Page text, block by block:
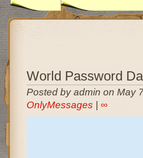
World Password
Posted by admin on May
OnlyMessages
∞